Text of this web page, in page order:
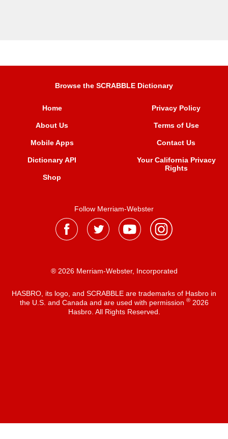
Browse the SCRABBLE Dictionary
Home
About Us
Mobile Apps
Dictionary API
Shop
Privacy Policy
Terms of Use
Contact Us
Your California Privacy
Rights
Follow Merriam-Webster
® 2026 Merriam-Webster, Incorporated
HASBRO, its logo, and SCRABBLE are trademarks of Hasbro in
the U.S. and Canada and are used with permission ®2026
Hasbro. All Rights Reserved.